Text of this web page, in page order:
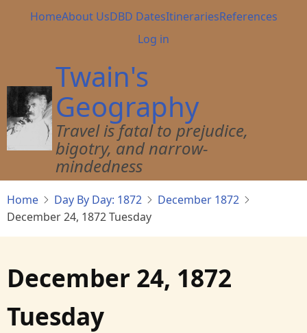
Main
HomeAbout UsDBD DatesItinerariesReferences
User
menu
Log in
Twain's
Geography
Travel is fatal to prejudice,
bigotry, and narrow-
mindedness
Home Day By Day: 1872
December 1872
December 24, 1872 Tuesday
December 24, 1872
Tuesday